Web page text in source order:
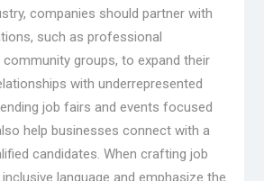
companies should partner with
such as professional
groups, to expand their
with underrepresented
job fairs and events focused
help businesses connect with a
candidates. When crafting job
language and emphasize the